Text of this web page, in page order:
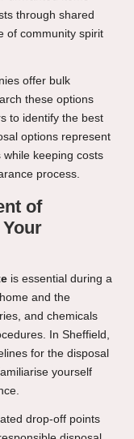
through shared
of community spirit
offer bulk
these options
to identify the best
options represent
keeping costs
process.
of
is essential during a
and the
and chemicals
In Sheffield,
for the disposal
yourself
drop-off points